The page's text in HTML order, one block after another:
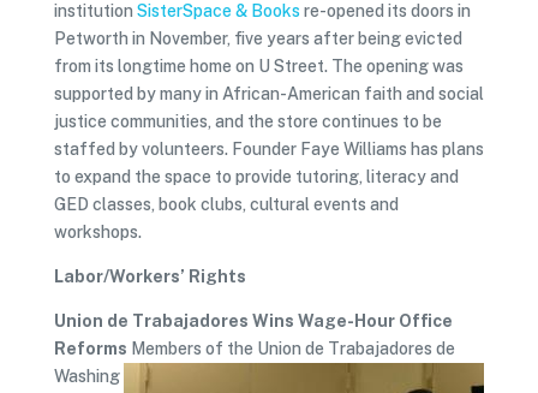
institution SisterSpace & Books re-opened its doors in
Petworth in November, five years after being evicted
from its longtime home on U Street. The opening was
supported by many in African-American faith and social
justice communities, and the store continues to be
staffed by volunteers. Founder Faye Williams has plans
to expand the space to provide tutoring, literacy and
GED classes, book clubs, cultural events and
workshops.
Labor/Workers’ Rights
Union de Trabajadores Wins Wage-Hour Office
Reforms Members of the Union de Trabajadores de
Washing